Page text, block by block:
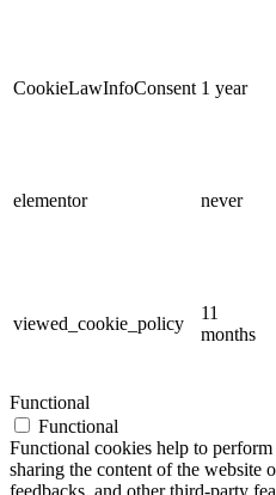
CookieLawInfoConsent 1 year
elementor never
viewed_cookie_policy
11
months
Functional
Functional
Functional cookies help to
sharing the content of the website
feedbacks, and other third-party